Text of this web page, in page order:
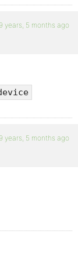
years, 5 months ago
years, 5 months ago